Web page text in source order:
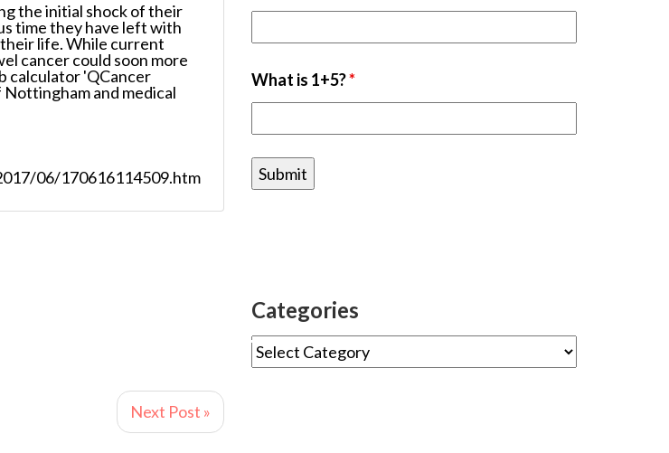
the initial shock of their
time they have left with
life. While current
cancer could soon more
calculator 'QCancer
and medical
06/170616114509.htm
Next Post »
What is 1+5?*
Categories